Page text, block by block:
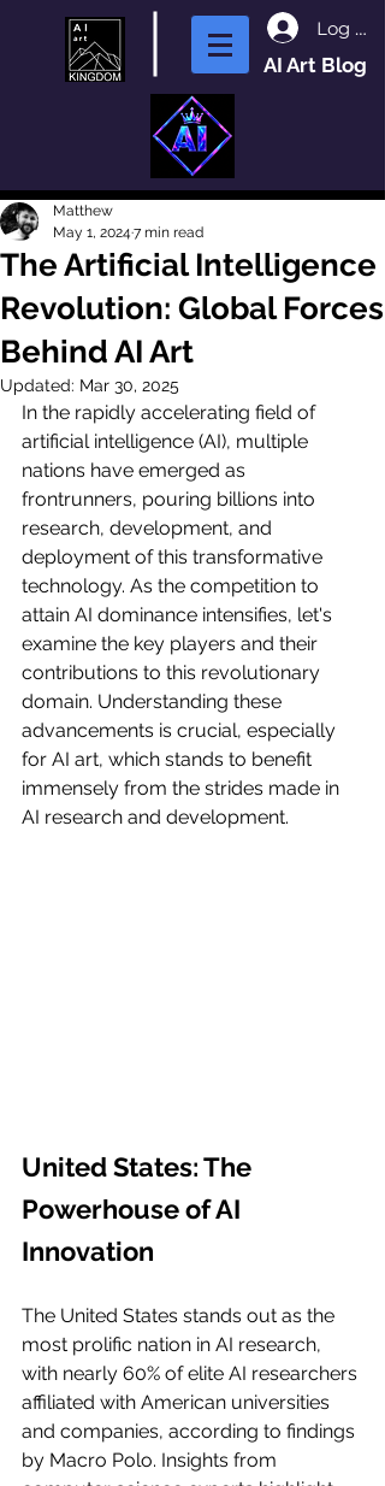
Log In
AI Art Blog
The Artificial Intelligence
Revolution: Global Forces
Behind AI Art
Matthew
May 1, 2024 7 min read
Updated: Mar 30, 2025
In the rapidly accelerating field of
artificial intelligence (AI), multiple
nations have emerged as
frontrunners, pouring billions into
research, development, and
deployment of this transformative
technology. As the competition to
attain AI dominance intensifies, let's
examine the key players and their
contributions to this revolutionary
domain. Understanding these
advancements is crucial, especially
for AI art, which stands to benefit
immensely from the strides made in
AI research and development.
United States: The
Powerhouse of AI
Innovation
The United States stands out as the
most prolific nation in AI research,
with nearly 60% of elite AI researchers
affiliated with American universities
and companies, according to findings
by Macro Polo. Insights from